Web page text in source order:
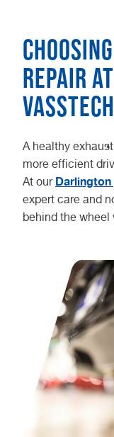
repair
Vasstech
A healthy
more efficient
At our Darlington
expert care and
behind the wheel